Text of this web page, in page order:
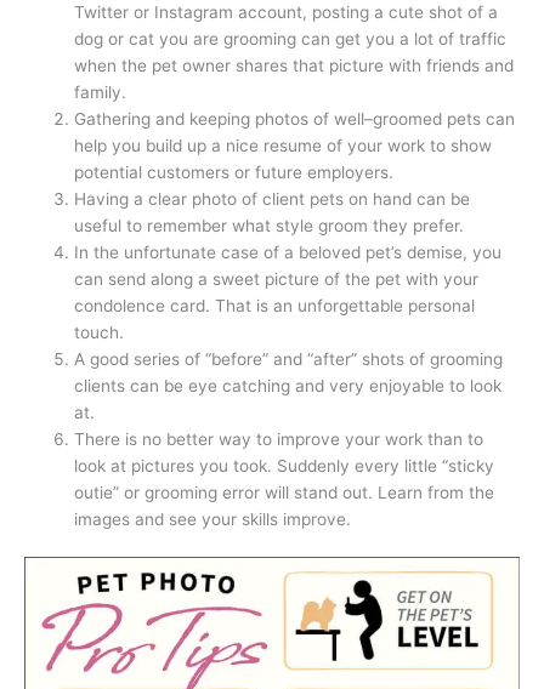
Twitter or Instagram account, posting a cute shot of a
dog or cat you are grooming can get you a lot of traffic
when the pet owner shares that picture with friends and
family.
Gathering and keeping photos of well–groomed pets can
help you build up a nice resume of your work to show
potential customers or future employers.
Having a clear photo of client pets on hand can be
useful to remember what style groom they prefer.
In the unfortunate case of a beloved pet’s demise, you
can send along a sweet picture of the pet with your
condolence card. That is an unforgettable personal
touch.
A good series of “before” and “after” shots of grooming
clients can be eye catching and very enjoyable to look
at.
There is no better way to improve your work than to
look at pictures you took. Suddenly every little “sticky
outie” or grooming error will stand out. Learn from the
images and see your skills improve.